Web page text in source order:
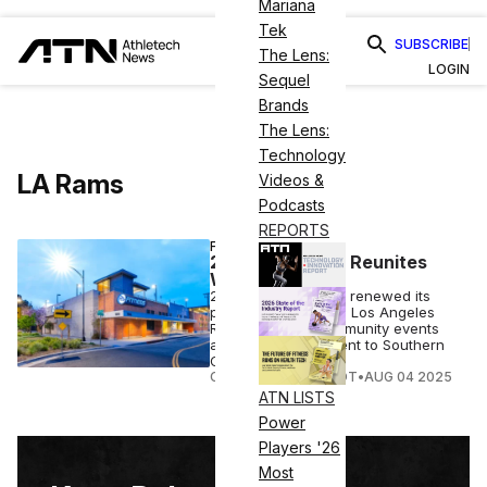
Mariana
Tek
The Lens:
Sequel
Brands
The Lens:
Technology
Videos &
Podcasts
REPORTS
ATN LISTS
Power
Players '26
Most
SUBSCRIBE
LOGIN
LA Rams
FITNESS
24 Hour Fitness Reunites
With LA Rams
24 Hour Fitness has renewed its
partnership with the Los Angeles
Rams, bringing community events
and exclusive content to Southern
California.
COURTNEY REHFELDT•AUG 04 2025